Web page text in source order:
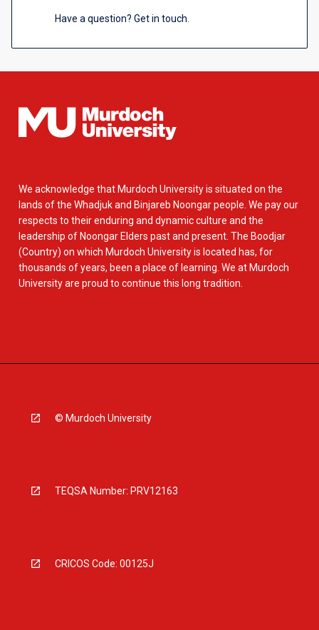
Have a question? Get in touch.
We acknowledge that Murdoch University is situated on the
lands of the Whadjuk and Binjareb Noongar people. We pay our
respects to their enduring and dynamic culture and the
leadership of Noongar Elders past and present. The Boodjar
(Country) on which Murdoch University is located has, for
thousands of years, been a place of learning. We at Murdoch
University are proud to continue this long tradition.
© Murdoch University
TEQSA Number: PRV12163
CRICOS Code: 00125J